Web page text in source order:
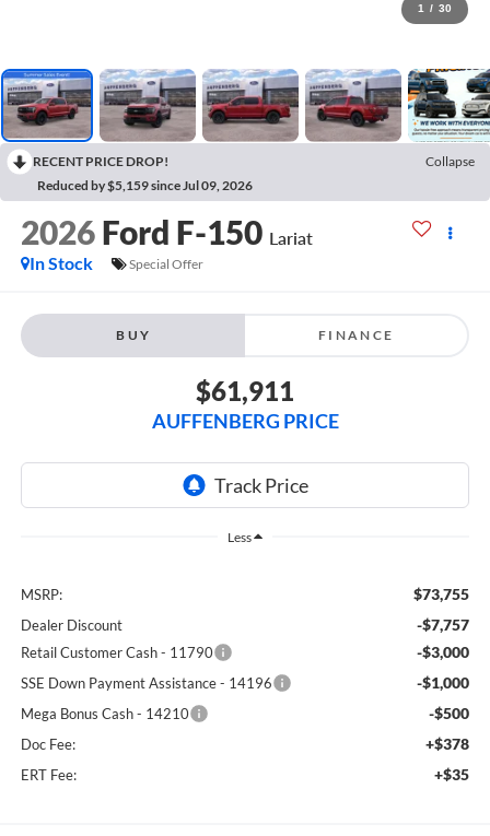
1 / 30
RECENT PRICE DROP!
Collapse
Reduced by $5,159 since Jul 09, 2026
2026 Ford F-150 Lariat
In Stock
Special Offer
BUY FINANCE
$61,911
AUFFENBERG PRICE
Less
MSRP: $73,755
Dealer Discount -$7,757
Retail Customer Cash - 11790 -$3,000
SSE Down Payment Assistance - 14196 -$1,000
Mega Bonus Cash - 14210 -$500
Doc Fee: +$378
ERT Fee: +$35